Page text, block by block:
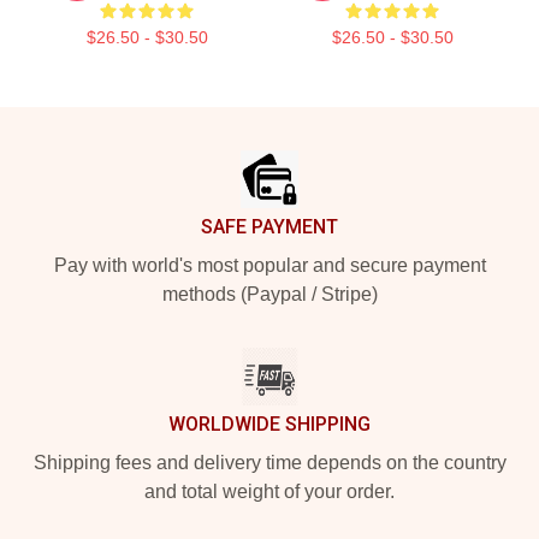
$26.50 - $30.50 $26.50 - $30.50
SAFE PAYMENT
Pay with world's most popular and secure payment
methods (Paypal / Stripe)
WORLDWIDE SHIPPING
Shipping fees and delivery time depends on the country
and total weight of your order.